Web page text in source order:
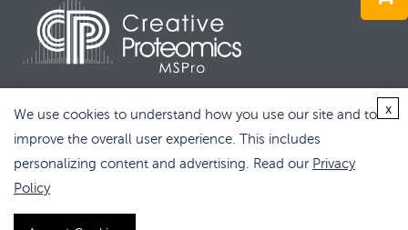
Copyright © 2026 Creative Proteomics. All rights reserved.
We use cookies to understand how you use our site and to
improve the overall user experience. This includes
personalizing content and advertising. Read our Privacy
Policy
x